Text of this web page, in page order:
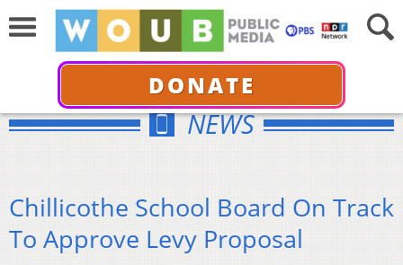
DONATE
NEWS
Chillicothe School Board On Track
To Approve Levy Proposal